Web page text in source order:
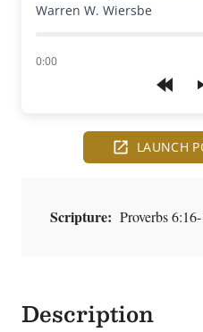
Warren W. Wiersbe
0:00
of
LAUNCH
Scripture: Proverbs
Description